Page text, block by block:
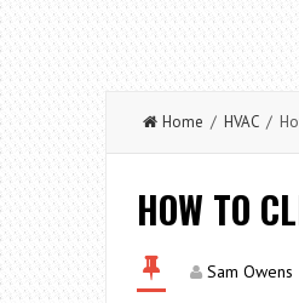
Home / HVAC /
HOW TO
Sam Owens